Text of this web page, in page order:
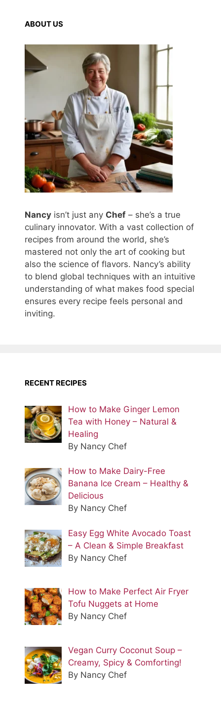
ABOUT US
Nancy isn’t just any Chef – she’s a true
culinary innovator. With a vast collection of
recipes from around the world, she’s
mastered not only the art of cooking but
also the science of flavors. Nancy’s ability
to blend global techniques with an intuitive
understanding of what makes food special
ensures every recipe feels personal and
inviting.
RECENT RECIPES
How to Make Ginger Lemon
Tea with Honey – Natural &
Healing
By Nancy Chef
How to Make Dairy-Free
Banana Ice Cream – Healthy &
Delicious
By Nancy Chef
Easy Egg White Avocado Toast
– A Clean & Simple Breakfast
By Nancy Chef
How to Make Perfect Air Fryer
Tofu Nuggets at Home
By Nancy Chef
Vegan Curry Coconut Soup –
Creamy, Spicy & Comforting!
By Nancy Chef